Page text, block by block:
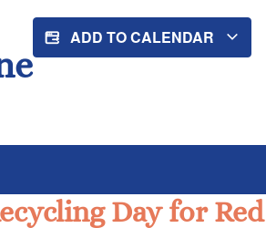
ADD TO CALENDAR
Day for Red